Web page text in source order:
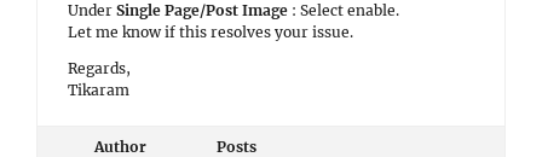
Under Single Page/Post Image : Select enable.
Let me know if this resolves your issue.
Regards,
Tikaram
Author Posts